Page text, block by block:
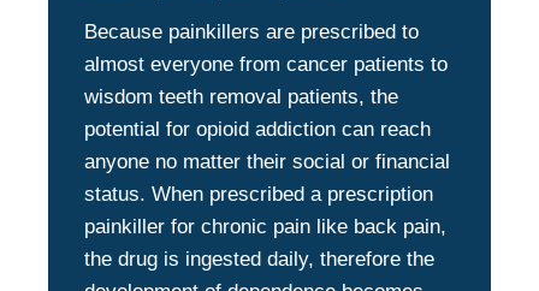
Because painkillers are prescribed to
almost everyone from cancer patients to
wisdom teeth removal patients, the
potential for opioid addiction can reach
anyone no matter their social or financial
status. When prescribed a prescription
painkiller for chronic pain like back pain,
the drug is ingested daily, therefore the